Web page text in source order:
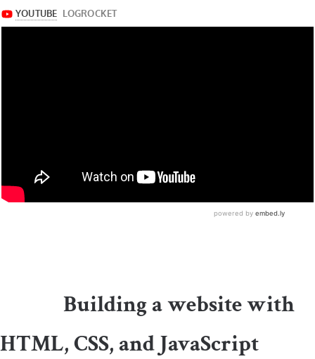
Building a website with
HTML, CSS, and JavaScript